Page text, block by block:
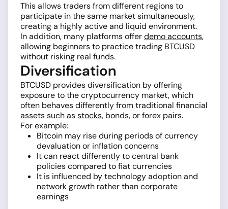
This allows traders from different regions to
participate in the same market simultaneously,
creating a highly active and liquid environment.
In addition, many platforms offerdemo accounts,
allowing beginners to practice trading BTCUSD
without risking real funds.
Diversification
BTCUSD provides diversification by offering
exposure to the cryptocurrency market, which
often behaves differently from traditional financial
assets such asstocks, bonds, or forex pairs.
For example:
Bitcoin may rise during periods of currency
devaluation or inflation concerns
It can react differently to central bank
policies compared to fiat currencies
It is influenced by technology adoption and
network growth rather than corporate
earnings